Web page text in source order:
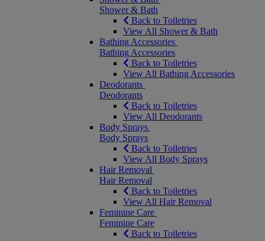
Shower & Bath
Back to Toiletries
View All Shower & Bath
Bathing Accessories
Bathing Accessories
Back to Toiletries
View All Bathing Accessories
Deodorants
Deodorants
Back to Toiletries
View All Deodorants
Body Sprays
Body Sprays
Back to Toiletries
View All Body Sprays
Hair Removal
Hair Removal
Back to Toiletries
View All Hair Removal
Feminine Care
Feminine Care
Back to Toiletries